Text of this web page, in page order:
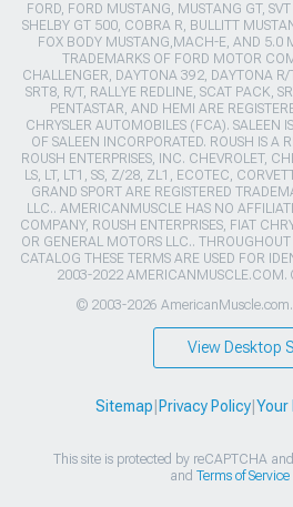
FORD, FORD MUSTANG, MUSTANG GT,
SHELBY GT 500, COBRA R, BULLITT
FOX BODY MUSTANG,MACH-E, AND 5.0
TRADEMARKS OF FORD MOTOR
CHALLENGER, DAYTONA 392, DAYTONA
SRT8, R/T, RALLYE REDLINE, SCAT PACK,
PENTASTAR, AND HEMI ARE
CHRYSLER AUTOMOBILES (FCA). SALEEN
OF SALEEN INCORPORATED. ROUSH IS A
ROUSH ENTERPRISES, INC. CHEVROLET,
LS, LT, LT1, SS, Z/28, ZL1, ECOTEC,
GRAND SPORT ARE REGISTERED
LLC.. AMERICANMUSCLE HAS NO
COMPANY, ROUSH ENTERPRISES, FIAT
OR GENERAL MOTORS LLC..
CATALOG THESE TERMS ARE USED FOR
2003-2022 AMERICANMUSCLE.COM.
© 2003-2026
View Desktop
Sitemap Privacy Policy| Your
This site is protected by reCAPTCHA
and Terms of Service